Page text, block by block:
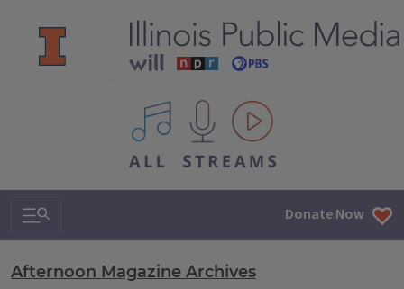
All IPM content streams
Search & Navigation Donate Now
Afternoon Magazine Archives